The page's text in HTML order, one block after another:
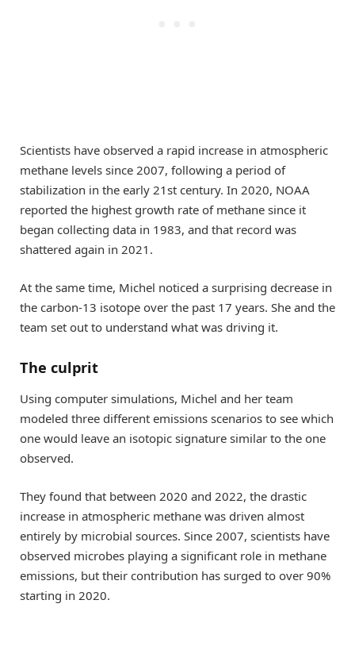
Scientists have observed a rapid increase in atmospheric
methane levels since 2007, following a period of
stabilization in the early 21st century. In 2020, NOAA
reported the highest growth rate of methane since it
began collecting data in 1983, and that record was
shattered again in 2021.
At the same time, Michel noticed a surprising decrease in
the carbon-13 isotope over the past 17 years. She and the
team set out to understand what was driving it.
The culprit
Using computer simulations, Michel and her team
modeled three different emissions scenarios to see which
one would leave an isotopic signature similar to the one
observed.
They found that between 2020 and 2022, the drastic
increase in atmospheric methane was driven almost
entirely by microbial sources. Since 2007, scientists have
observed microbes playing a significant role in methane
emissions, but their contribution has surged to over 90%
starting in 2020.